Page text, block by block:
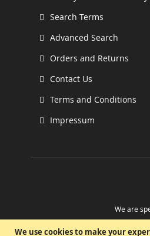
We use cookies to make your
Search Terms
Advanced Search
Orders and Returns
Contact Us
Terms and Conditions
Impressum
We are